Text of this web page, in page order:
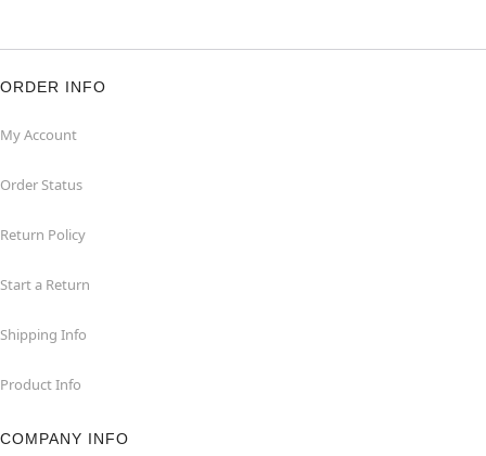
ORDER INFO
My Account
Order Status
Return Policy
Start a Return
Shipping Info
Product Info
COMPANY INFO